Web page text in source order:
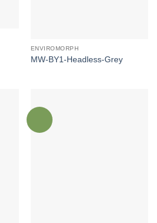
ENVIROMORPH
MW-BY1-Headless-Grey